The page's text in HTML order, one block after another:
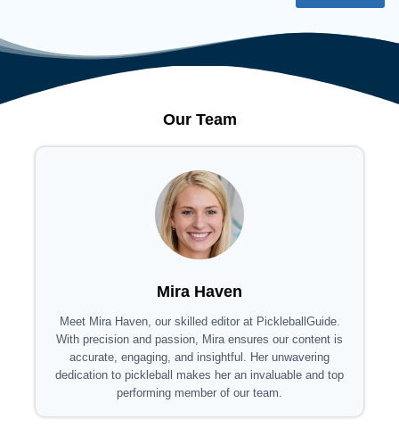
Our Team
Mira Haven
Meet Mira Haven, our skilled editor at PickleballGuide.
With precision and passion, Mira ensures our content is
accurate, engaging, and insightful. Her unwavering
dedication to pickleball makes her an invaluable and top
performing member of our team.